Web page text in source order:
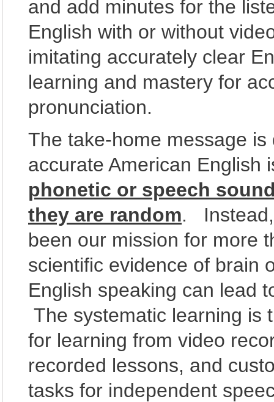
and add minutes for the
English with or without
imitating accurately clear
learning and mastery for
pronunciation.
The take-home message
accurate American English
phonetic or speech
they are random.
been our mission for more
scientific evidence of brain
English speaking can lead
The systematic learning is
for learning from video
recorded lessons, and
tasks for independent